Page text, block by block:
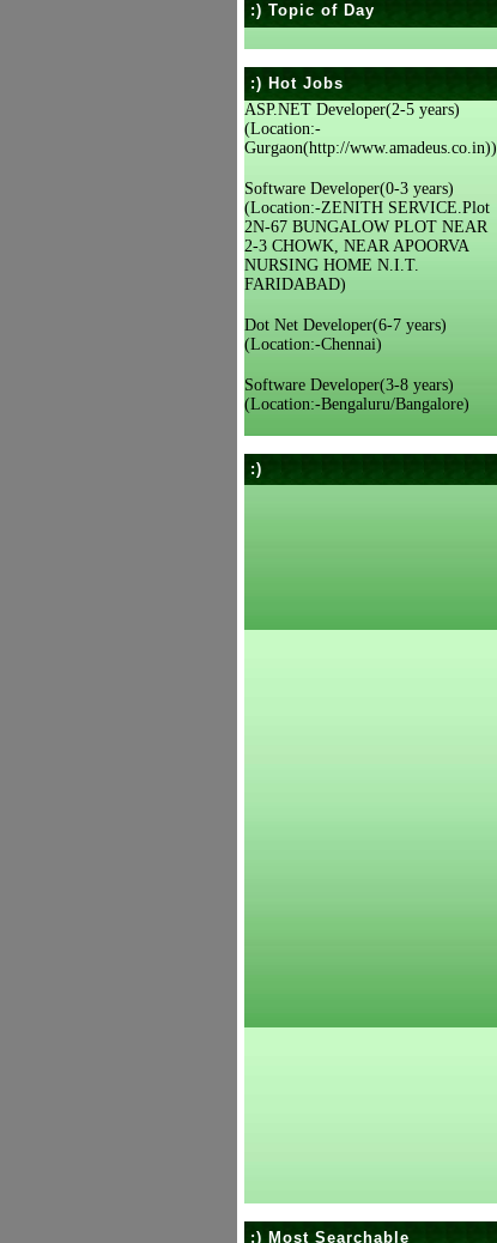
:) Topic of Day
:) Hot Jobs
ASP.NET Developer(2-5 years)
(Location:-
Gurgaon(http://www.amadeus.co.in))
Software Developer(0-3 years)
(Location:-ZENITH SERVICE.Plot
2N-67 BUNGALOW PLOT NEAR
2-3 CHOWK, NEAR APOORVA
NURSING HOME N.I.T.
FARIDABAD)
Dot Net Developer(6-7 years)
(Location:-Chennai)
Software Developer(3-8 years)
(Location:-Bengaluru/Bangalore)
:)
:) Most Searchable